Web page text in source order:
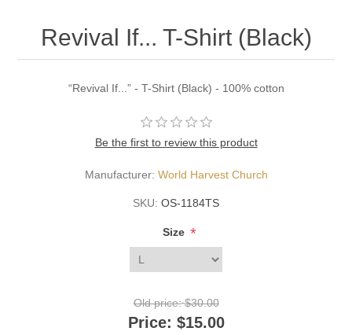
Revival If... T-Shirt (Black)
“Revival If...” - T-Shirt (Black) - 100% cotton
Be the first to review this product
Manufacturer: World Harvest Church
SKU: OS-1184TS
Size *
Old price: $30.00
Price: $15.00